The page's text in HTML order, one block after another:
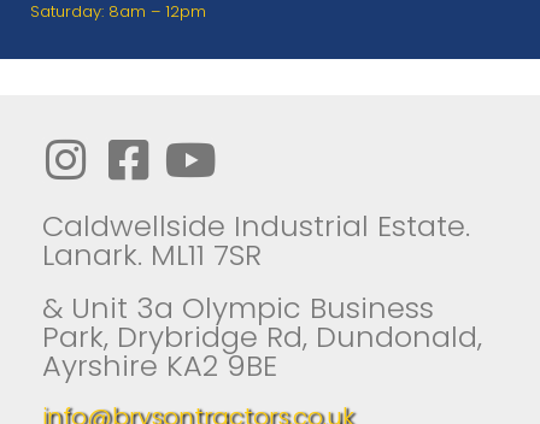
Saturday: 8am – 12pm
Caldwellside Industrial Estate.
Lanark. ML11 7SR
& Unit 3a Olympic Business
Park, Drybridge Rd, Dundonald,
Ayrshire KA2 9BE
info@brysontractors.co.uk